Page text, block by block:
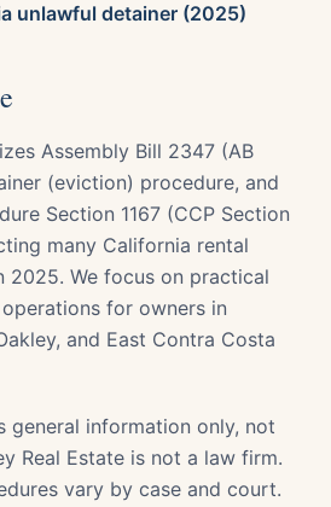
unlawful detainer (2025)
Assembly Bill 2347 (AB
(eviction) procedure, and
Section 1167 (CCP Section
many California rental
2025. We focus on practical
for owners in
and East Contra Costa
general information only, not
Real Estate is not a law firm.
vary by case and court.